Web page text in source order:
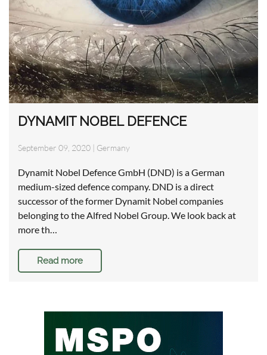
DYNAMIT NOBEL DEFENCE
September 09, 2020 | Germany
Dynamit Nobel Defence GmbH (DND) is a German
medium-sized defence company. DND is a direct
successor of the former Dynamit Nobel companies
belonging to the Alfred Nobel Group. We look back at
more th…
Read more